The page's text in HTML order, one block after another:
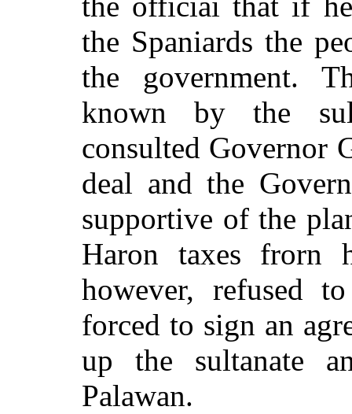
the Spaniards the
the government.
known by the
consulted Governor
deal and the
supportive of the
Haron taxes frorn
however, refused
forced to sign an
up the sultanate
Palawan.